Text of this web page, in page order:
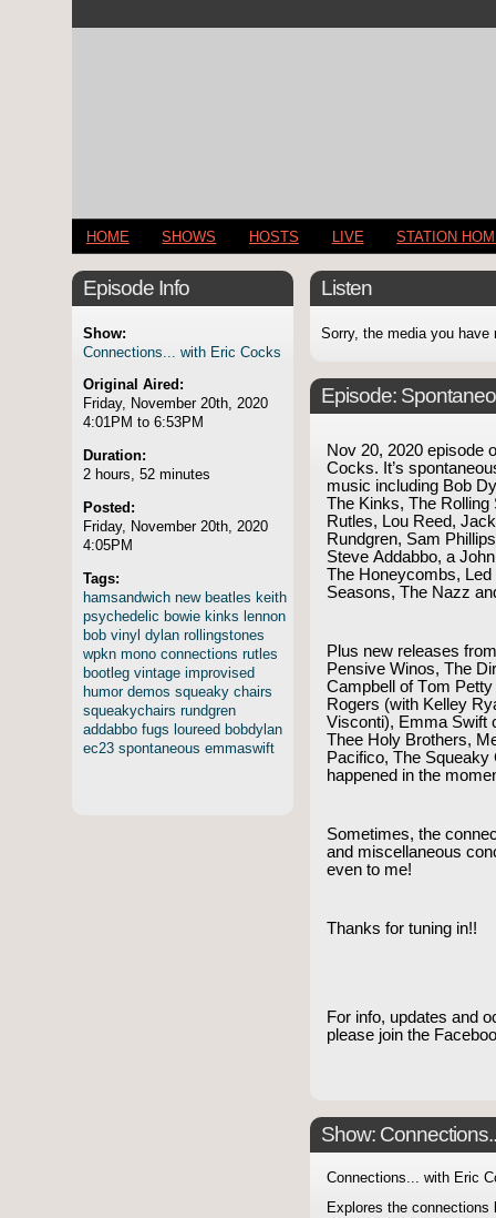
HOME SHOWS HOSTS LIVE STATION
Episode Info
Show:
Connections... with Eric Cocks
Original Aired:
Friday, November 20th, 2020
4:01PM to 6:53PM
Duration:
2 hours, 52 minutes
Posted:
Friday, November 20th, 2020
4:05PM
Tags:
hamsandwich new beatles keith
psychedelic bowie kinks lennon
bob vinyl dylan rollingstones
wpkn mono connections rutles
bootleg vintage improvised
humor demos squeaky chairs
squeakychairs rundgren
addabbo fugs loureed bobdylan
ec23 spontaneous emmaswift
Listen
Sorry, the media you have
Episode:
Nov 20, 2020 episode
Cocks. It’s
music including Bob
The Kinks, The
Rutles, Lou Reed,
Rundgren, Sam
Steve Addabbo, a
The Honeycombs,
Seasons, The Nazz
Plus new releases
Pensive Winos, The
Campbell of Tom
Rogers (with Kelley
Visconti), Emma Swift
Thee Holy Brothers,
Pacifico, The
happened in the
Sometimes, the
and miscellaneous
even to me!
Thanks for tuning in!!
For info, updates and
please join the
Show:
Connections... with Eric
Explores the